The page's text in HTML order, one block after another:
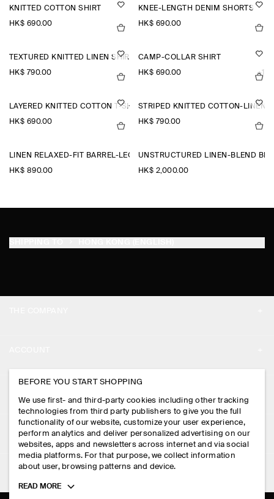
KNITTED COTTON SHIRT
HK$‌ 690.00
KNEE-LENGTH DENIM SHORTS
HK$‌ 690.00
TEXTURED KNITTED LINEN SHIRT
HK$‌ 790.00
CAMP-COLLAR SHIRT
HK$‌ 690.00 +1
LAYERED KNITTED COTTON T-SHIRT
HK$‌ 690.00
STRIPED KNITTED COTTON-LINEN
HK$‌ 790.00
LINEN RELAXED-FIT BARREL-LEG TROUSERS
HK$‌ 890.00
UNSTRUCTURED LINEN-BLEND
HK$‌ 2,000.00
PRESS
STORE LOCATOR
DESIGN AND CRAFT
MY ACCOUNT
SIGN IN
CONTACT US
DELIVERY INFORMATION
PAYMENTS
RETURN & REFUNDS
LEGAL
PRIVACY POLICY
TERMS & CONDITIONS
FOLLOW US
BEFORE YOU START SHOPPING
We use first- and third-party cookies including other tracking
technologies from third party publishers to give you the full
functionality of our website, customize your user experience,
perform analytics and deliver personalized advertising on our
websites, apps and newsletters across internet and via social
media platforms. For that purpose, we collect information
about user, browsing patterns and device.
Toggle
READ MORE